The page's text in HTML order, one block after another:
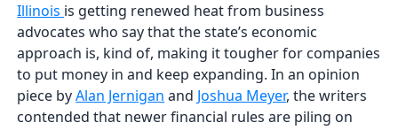
Illinois is getting renewed heat from business
advocates who say that the state’s economic
approach is, kind of, making it tougher for companies
to put money in and keep expanding. In an opinion
piece byAlan Jernigan and Joshua Meyer, the writers
contended that newer financial rules are piling on